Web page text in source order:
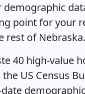
point for your
rest of Nebraska.
40 high-value
US Census